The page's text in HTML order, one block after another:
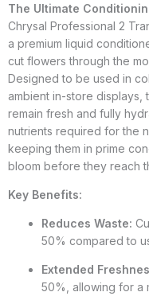
The Ultimate
Chrysal Professional 2
a premium liquid
cut flowers through the
Designed to be used in
ambient in-store displays,
remain fresh and fully
nutrients required for the
keeping them in prime
bloom before they reach
Key Benefits:
Reduces Waste:
50% compared to
Extended
50%, allowing for a